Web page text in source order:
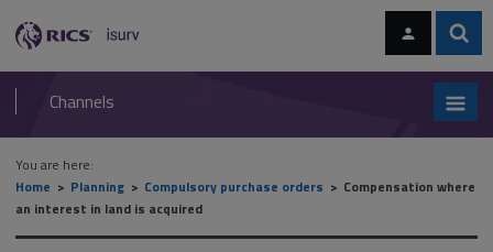
navigation
RICS
isurv
Channels
You are here:
Home
Planning Compulsory purchase orders
Compensation where
an interest in land is acquired